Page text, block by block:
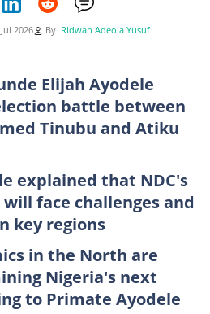
2026 By Ridwan Adeola Yusuf
Elijah Ayodele
battle between
Tinubu and Atiku
explained that NDC's
face challenges and
key regions
in the North are
Nigeria's next
to Primate Ayodele